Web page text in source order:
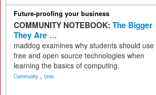
Future-proofing your business
COMMUNITY NOTEBOOK: The Bigger
They Are …
maddog examines why students should use
free and open source technologies when
learning the basics of computing.
Community , Unix